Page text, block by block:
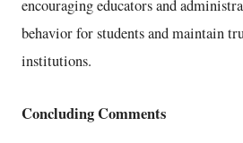
encouraging educators and
behavior for students and maintain
institutions.
Concluding Comments